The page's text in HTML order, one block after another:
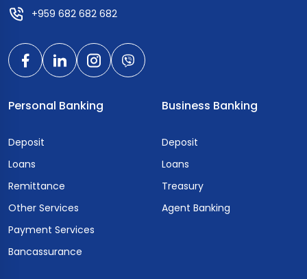
+959 682 682 682
Personal Banking
Deposit
Loans
Remittance
Other Services
Payment Services
Bancassurance
Business Banking
Deposit
Loans
Treasury
Agent Banking